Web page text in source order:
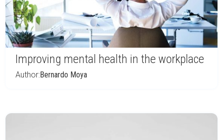
Improving mental health in the workplace
Author:Bernardo Moya